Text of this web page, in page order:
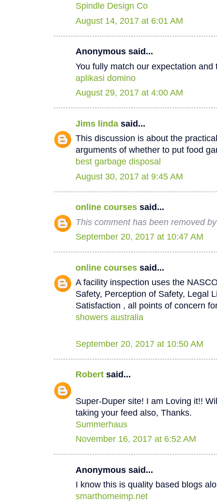
Spindle Design Co
August 14, 2017 at 6:01 AM
Anonymous said...
You fully match our expectation
aplikasi domino
August 29, 2017 at 4:00 AM
Jims linda said...
This discussion is about the
arguments of whether to put food
best garbage disposal
August 30, 2017 at 9:45 AM
online courses said...
This comment has been removed
September 20, 2017 at 10:47 AM
online courses said...
A facility inspection uses the
Safety, Perception of Safety, Legal
Satisfaction , all points of concern
showers australia
September 20, 2017 at 10:50 AM
Robert said...
Super-Duper site! I am Loving it!!
taking your feed also, Thanks.
Summerhaus
November 16, 2017 at 6:52 AM
Anonymous said...
I know this is quality based blogs
smarthomeimp.net